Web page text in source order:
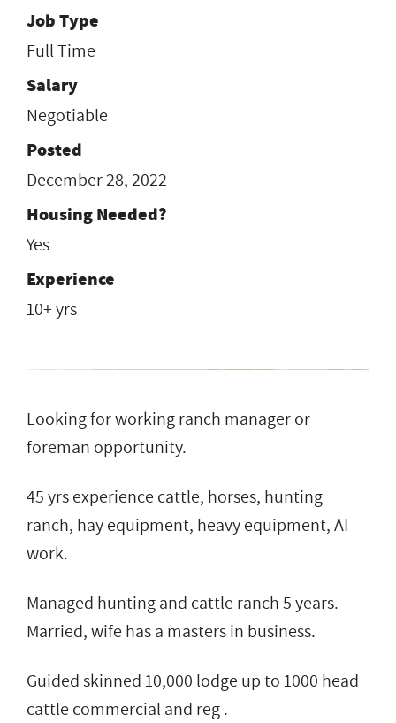
Job Type
Full Time
Salary
Negotiable
Posted
December 28, 2022
Housing Needed?
Yes
Experience
10+ yrs
Looking for working ranch manager or
foreman opportunity.
45 yrs experience cattle, horses, hunting
ranch, hay equipment, heavy equipment, AI
work.
Managed hunting and cattle ranch 5 years.
Married, wife has a masters in business.
Guided skinned 10,000 lodge up to 1000 head
cattle commercial and reg .